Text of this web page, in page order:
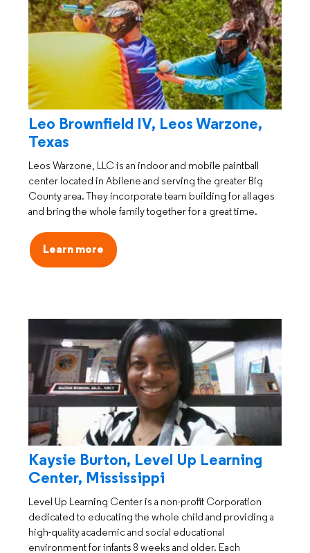
Leo Brownfield IV, Leos Warzone,
Texas
Leos Warzone, LLC is an indoor and mobile paintball
center located in Abilene and serving the greater Big
County area. They incorporate team building for all ages
and bring the whole family together for a great time.
Learn more
Kaysie Burton, Level Up Learning
Center, Mississippi
Level Up Learning Center is a non-profit Corporation
dedicated to educating the whole child and providing a
high-quality academic and social educational
environment for infants 8 weeks and older. Each